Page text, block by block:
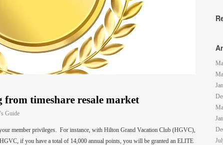
timeshare resale market
Guide
member privileges. For instance, with Hilton Grand Vacation Club (HGVC),
if you have a total of 14,000 annual points, you will be granted an ELITE